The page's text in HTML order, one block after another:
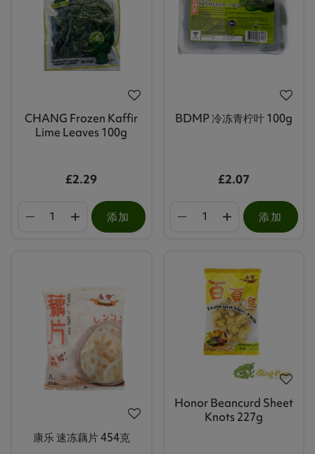
CHANG Frozen Kaffir
Lime Leaves 100g
£2.29
添加
BDMP 冷冻青柠叶 100g
£2.07
添加
康乐 速冻藕片 454克
Honor Beancurd Sheet
Knots 227g